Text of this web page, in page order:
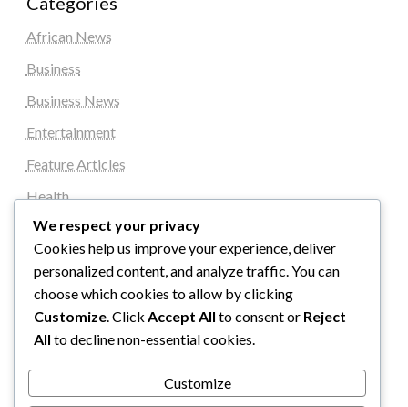
African News
Business
Business News
Entertainment
Feature Articles
Health
Local News
News
Sports
Top Stories
We respect your privacy
Cookies help us improve your experience, deliver
personalized content, and analyze traffic. You can
choose which cookies to allow by clicking
Customize . Click Accept All to consent or Reject
All to decline non-essential cookies.
Customize